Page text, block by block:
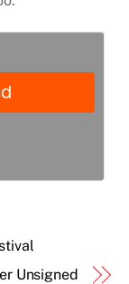
Unsigned